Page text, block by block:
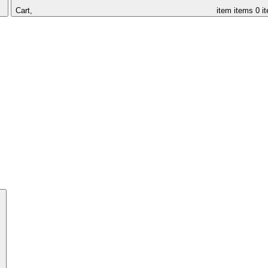
Cart, item items 0